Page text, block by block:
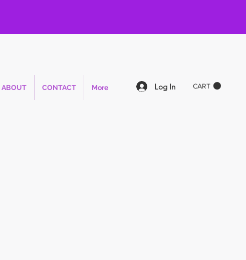
ABOUT CONTACT More Log In CART